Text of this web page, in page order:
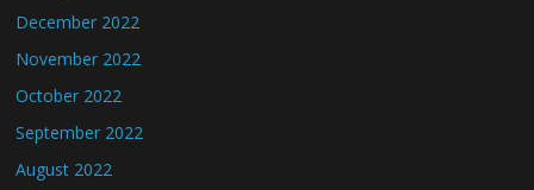
December 2022
November 2022
October 2022
September 2022
August 2022